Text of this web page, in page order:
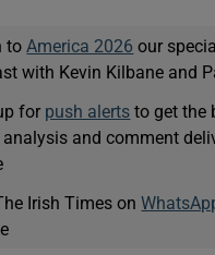
to America 2026 our
with Kevin Kilbane and
for push alerts to get the
analysis and comment
Irish Times on